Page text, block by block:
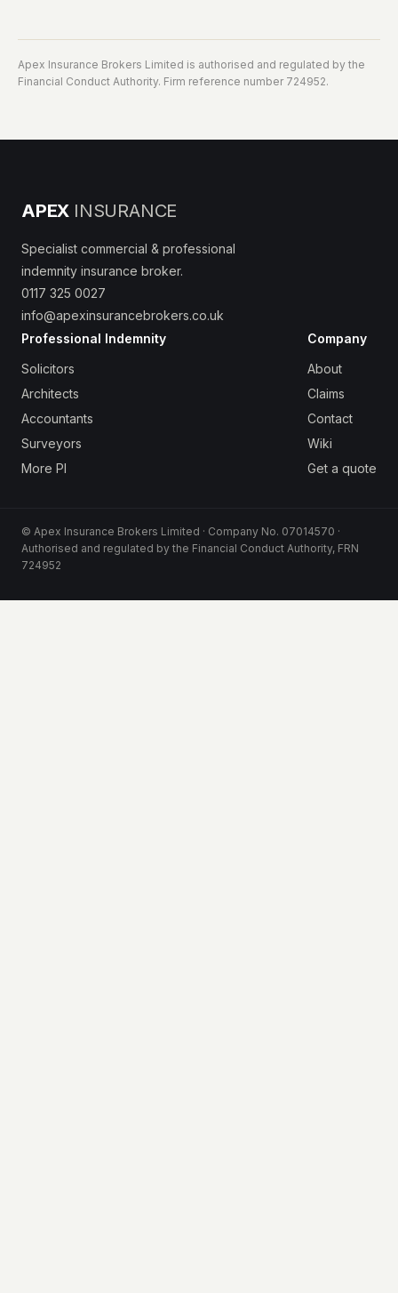
Apex Insurance Brokers Limited is authorised and regulated by the
Financial Conduct Authority. Firm reference number 724952.
APEX INSURANCE
Specialist commercial & professional
indemnity insurance broker.
0117 325 0027
info@apexinsurancebrokers.co.uk
Professional Indemnity
Solicitors
Architects
Accountants
Surveyors
More PI
Company
About
Claims
Contact
Wiki
Get a quote
© Apex Insurance Brokers Limited · Company No. 07014570 ·
Authorised and regulated by the Financial Conduct Authority, FRN
724952